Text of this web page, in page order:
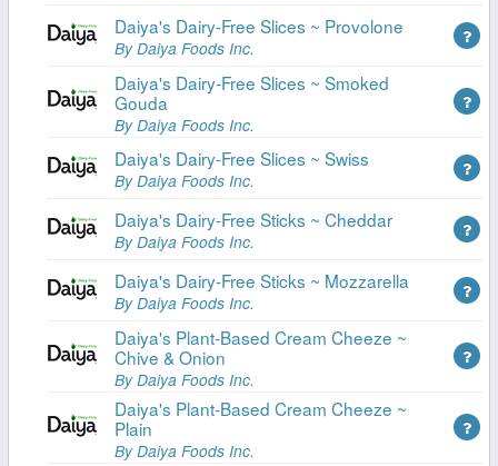
Daiya's Dairy-Free Slices ~ Provolone
By Daiya Foods Inc.
Daiya's Dairy-Free Slices ~ Smoked
Gouda
By Daiya Foods Inc.
Daiya's Dairy-Free Slices ~ Swiss
By Daiya Foods Inc.
Daiya's Dairy-Free Sticks ~ Cheddar
By Daiya Foods Inc.
Daiya's Dairy-Free Sticks ~ Mozzarella
By Daiya Foods Inc.
Daiya's Plant-Based Cream Cheeze ~
Chive & Onion
By Daiya Foods Inc.
Daiya's Plant-Based Cream Cheeze ~
Plain
By Daiya Foods Inc.